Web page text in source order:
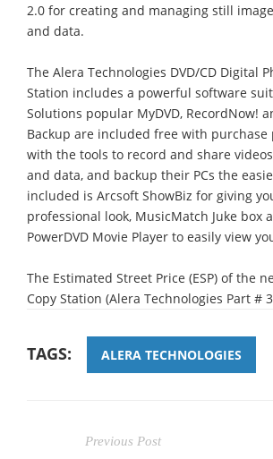
2.0 for creating and managing still
and data.
The Alera Technologies DVD/CD Digital
Station includes a powerful software
Solutions popular MyDVD, RecordNow!
Backup are included free with purchase
with the tools to record and share
and data, and backup their PCs the
included is Arcsoft ShowBiz for giving
professional look, MusicMatch Juke box
PowerDVD Movie Player to easily view
The Estimated Street Price (ESP) of the
Copy Station (Alera Technologies Part #
TAGS: ALERA TECHNOLOGIES
Previous Post